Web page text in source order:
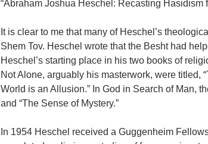
“Abraham Joshua Heschel: Recasting Hasidism
It is clear to me that many of Heschel’s
Shem Tov. Heschel wrote that the Besht had
Heschel’s starting place in his two books of
Not Alone, arguably his masterwork, were titled,
World is an Allusion.” In God in Search of Man,
and “The Sense of Mystery.”
In 1954 Heschel received a Guggenheim